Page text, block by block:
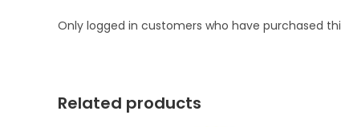
Only logged in customers who have purchased
Related products